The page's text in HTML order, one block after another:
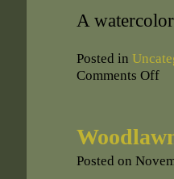
A
Posted in
Comments Off
Posted on